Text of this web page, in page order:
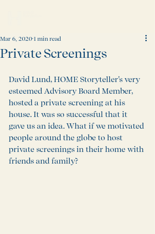
Private Screenings
Mar 6, 2020 1 min read
David Lund, HOME Storyteller's very
esteemed Advisory Board Member,
hosted a private screening at his
house. It was so successful that it
gave us an idea. What if we motivated
people around the globe to host
private screenings in their home with
friends and family?